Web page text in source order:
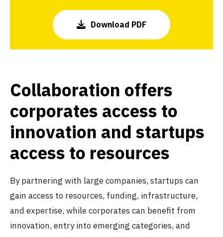
Download PDF
Collaboration offers
corporates access to
innovation and startups
access to resources
By partnering with large companies, startups can
gain access to resources, funding, infrastructure,
and expertise, while corporates can benefit from
innovation, entry into emerging categories, and